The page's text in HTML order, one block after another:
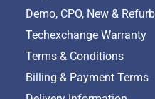
Demo, CPO, New &
Techexchange Warranty
Terms & Conditions
Billing & Payment Terms